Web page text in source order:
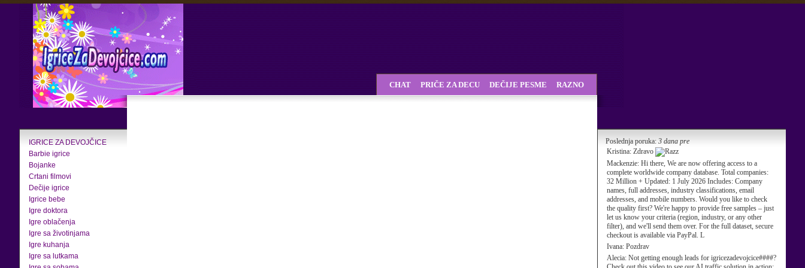
IGRICE ZA DEVOJČICE
Barbie igrice
Bojanke
Crtani filmovi
Dečije igrice
Igrice bebe
Igre doktora
Igre oblačenja
Igre sa životinjama
Igre kuhanja
Igre sa lutkama
Poslednja poruka: 3 dana pre
Kristina: Zdravo
Mackenzie: Hi there, We are now offering access to a
complete worldwide company database. Total companies:
32 Million + Updated: 1 July 2026 Includes: Company
names, full addresses, industry classifications, email
addresses, and mobile numbers. Would you like to check
the quality first? We're happy to provide free samples – just
let us know your criteria (region, industry, or any other
filter), and we'll send them over. For the full dataset, secure
checkout is available via PayPal. L
Ivana: Pozdrav
Alecia: Not getting enough leads for igricezadevojcice####?
CHAT PRIČE ZA DECU DEČIJE PESME RAZNO